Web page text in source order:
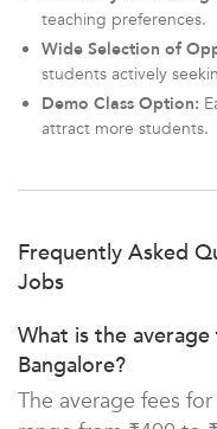
teaching preferences.
Wide Selection of
students actively
Demo Class Option:
attract more students.
Frequently Asked
Jobs
What is the
Bangalore?
The average fees